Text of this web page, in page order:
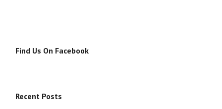
Find Us On Facebook
Recent Posts